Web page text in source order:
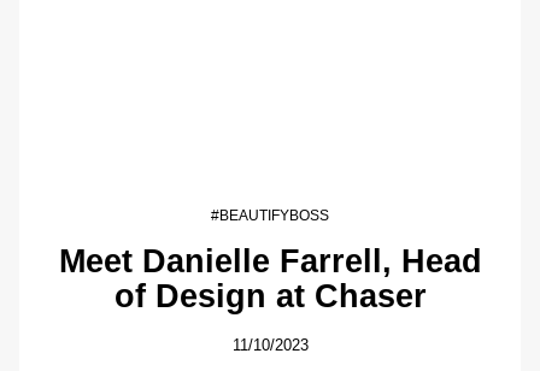
#BEAUTIFYBOSS
Meet Danielle Farrell, Head
of Design at Chaser
11/10/2023